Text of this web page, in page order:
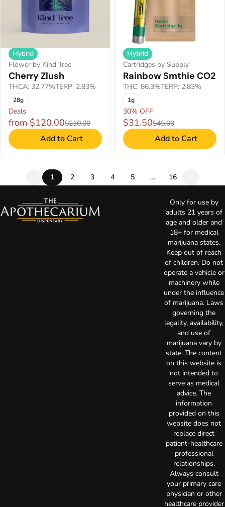
Hybrid
Flower by Kind Tree
Cherry Zlush
THCA: 32.77%TERP: 2.83%
28g
Deals
from $120.00$210.00
Add to Cart
Hybrid
Cartridges by Supply
Rainbow Smthie CO2
THC: 86.3%TERP: 2.83%
1g
30% OFF
$31.50$45.00
Add to Cart
1 2 3 4 5 … 16
Only for use by
adults 21 years of
age and older and
18+ for medical
marijuana states.
Keep out of reach
of children. Do not
operate a vehicle or
machinery while
under the influence
of marijuana. Laws
governing the
legality, availability,
and use of
marijuana vary by
state. The content
on this website is
not intended to
serve as medical
advice. The
information
provided on this
website does not
replace direct
patient-healthcare
professional
relationships.
Always consult
your primary care
physician or other
healthcare provider